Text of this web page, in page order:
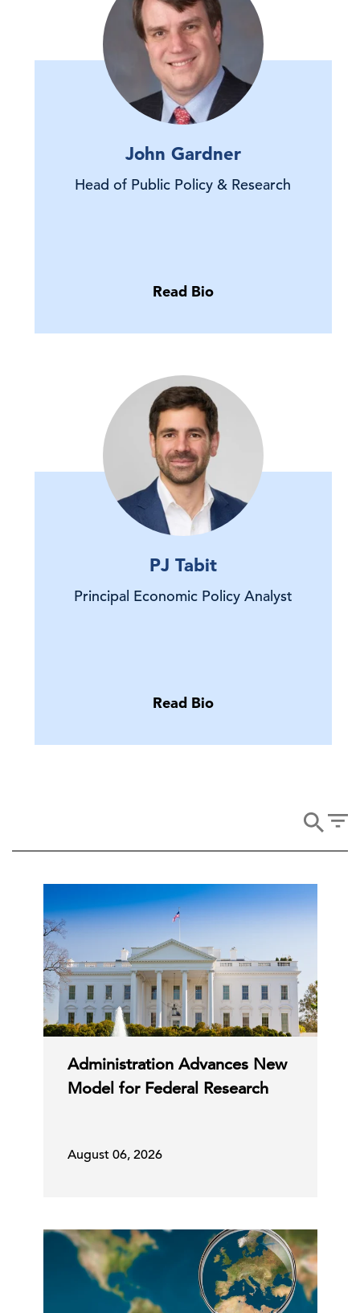
John Gardner
Head of Public Policy & Research
Read Bio
PJ Tabit
Principal Economic Policy Analyst
Read Bio
Administration Advances New
Model for Federal Research
August 06, 2026